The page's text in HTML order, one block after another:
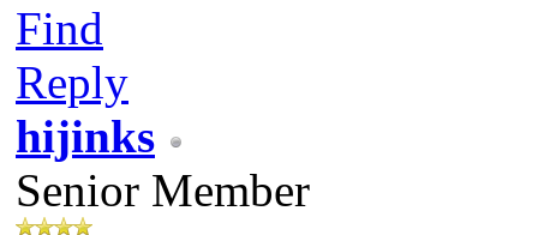
Find
Reply
hijinks
Senior Member